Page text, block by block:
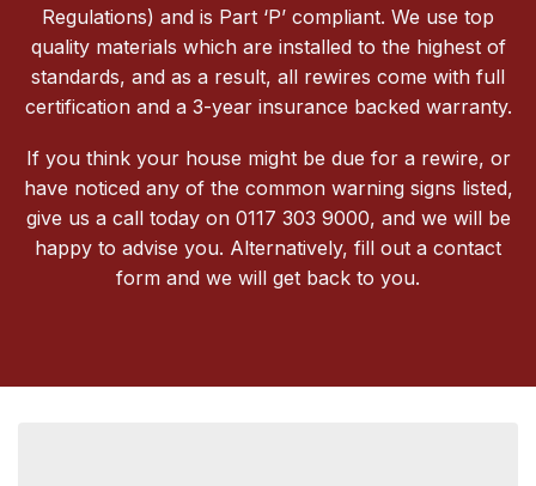
Regulations) and is Part ‘P’ compliant. We use top
quality materials which are installed to the highest of
standards, and as a result, all rewires come with full
certification and a 3-year insurance backed warranty.
If you think your house might be due for a rewire, or
have noticed any of the common warning signs listed,
give us a call today on 0117 303 9000, and we will be
happy to advise you. Alternatively, fill out a contact
form and we will get back to you.